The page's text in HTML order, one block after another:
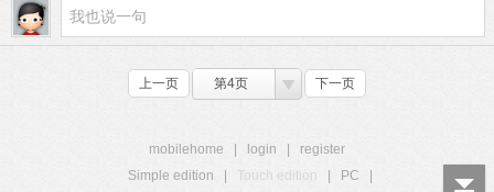
上一页 第4页 下一页
mobilehome login
register
Simple edition
Touch edition PC